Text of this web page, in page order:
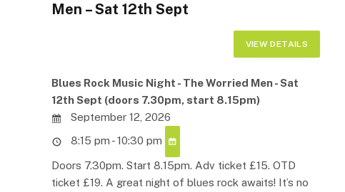
Men – Sat 12th Sept
Blues Rock Music Night - The Worried Men - Sat
12th Sept (doors 7.30pm, start 8.15pm)
September 12, 2026
8:15 pm - 10:30 pm
Doors 7.30pm. Start 8.15pm. Adv ticket £15. OTD
ticket £19. A great night of blues rock awaits! It’s no